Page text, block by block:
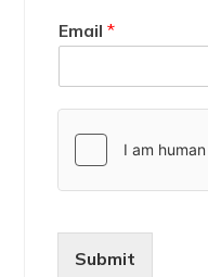
Email*
Submit